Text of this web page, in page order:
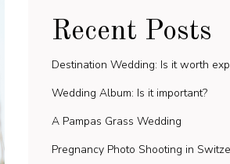
Recent Posts
Destination Wedding: Is it worth
Wedding Album: Is it important?
A Pampas Grass Wedding
Pregnancy Photo Shooting in